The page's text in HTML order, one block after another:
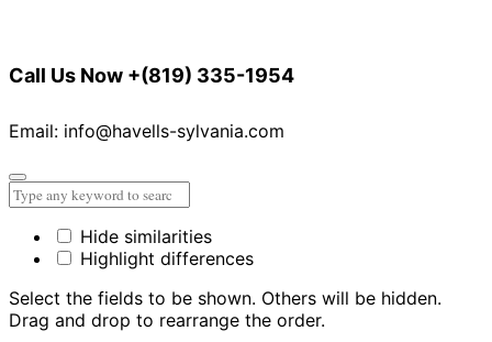
Call Us Now +(819) 335-1954
Email: info@havells-sylvania.com
Hide similarities
Highlight differences
Select the fields to be shown. Others will be hidden.
Drag and drop to rearrange the order.